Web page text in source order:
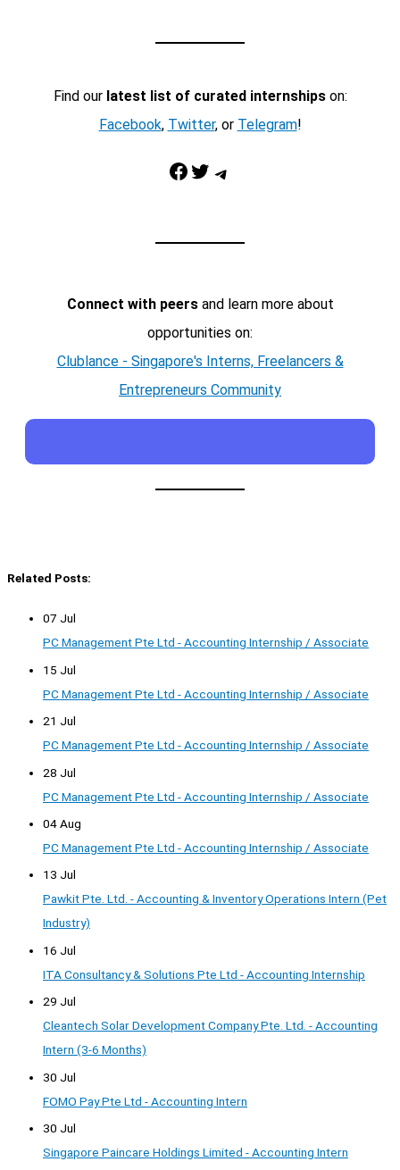
Find our latest list of curated internshipson:
Facebook, Twitter, or Telegram!
Facebook Twitter Telegram
Connect with peersand learn more about
opportunities on:
Clublance - Singapore's Interns, Freelancers &
Entrepreneurs Community
Related Posts:
07 Jul
PC Management Pte Ltd - Accounting Internship / Associate
15 Jul
PC Management Pte Ltd - Accounting Internship / Associate
21 Jul
PC Management Pte Ltd - Accounting Internship / Associate
28 Jul
PC Management Pte Ltd - Accounting Internship / Associate
04 Aug
PC Management Pte Ltd - Accounting Internship / Associate
13 Jul
Pawkit Pte. Ltd. - Accounting & Inventory Operations Intern (Pet
Industry)
16 Jul
ITA Consultancy & Solutions Pte Ltd - Accounting Internship
29 Jul
Cleantech Solar Development Company Pte. Ltd. - Accounting
Intern (3-6 Months)
30 Jul
FOMO Pay Pte Ltd - Accounting Intern
30 Jul
Singapore Paincare Holdings Limited - Accounting Intern